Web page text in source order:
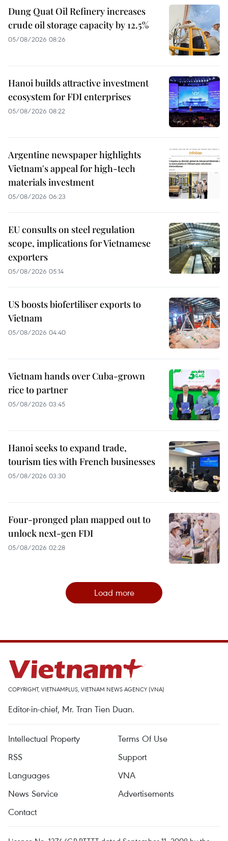
Dung Quat Oil Refinery increases
crude oil storage capacity by 12.5%
05/08/2026 08:26
Hanoi builds attractive investment
ecosystem for FDI enterprises
05/08/2026 08:22
Argentine newspaper highlights
Vietnam's appeal for high-tech
materials investment
05/08/2026 06:23
EU consults on steel regulation
scope, implications for Vietnamese
exporters
05/08/2026 05:14
US boosts biofertiliser exports to
Vietnam
05/08/2026 04:40
Vietnam hands over Cuba-grown
rice to partner
05/08/2026 03:45
Hanoi seeks to expand trade,
tourism ties with French businesses
05/08/2026 03:30
Four-pronged plan mapped out to
unlock next-gen FDI
05/08/2026 02:28
Load more
COPYRIGHT, VIETNAMPLUS, VIETNAM NEWS AGENCY (VNA)
Editor-in-chief, Mr. Tran Tien Duan.
Intellectual Property
Terms Of Use
RSS
Support
Languages
VNA
News Service
Advertisements
Contact